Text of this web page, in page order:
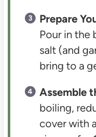
Prepare
Pour in the
salt (and
bring to a
Assemble
boiling,
cover with